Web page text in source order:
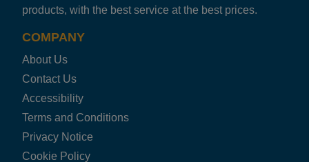
products, with the best service at the best prices.
COMPANY
About Us
Contact Us
Accessibility
Terms and Conditions
Privacy Notice
Cookie Policy